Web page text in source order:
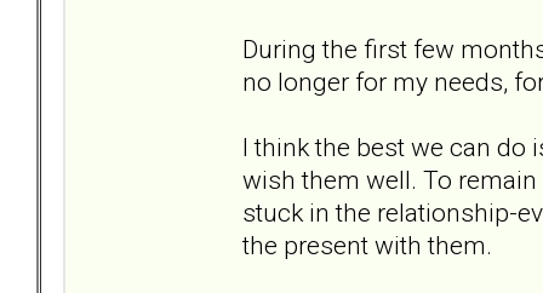
During the first few
no longer for my needs,
I think the best we can do
wish them well. To
stuck in the relationship-
the present with them.